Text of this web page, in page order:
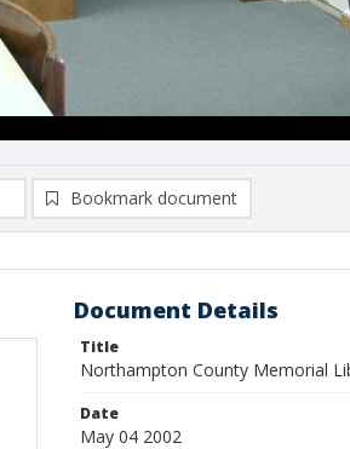
Bookmark document
Document Details
Title
Northampton County Memorial
Date
May 04 2002